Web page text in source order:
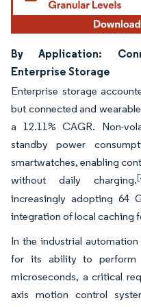
By Application:
Enterprise Storage
Enterprise storage
but connected and
a 12.11% CAGR. Non-
standby power
smartwatches, enabling
without daily charging.
increasingly adopting 64
integration of local caching
In the industrial
for its ability to perform
microseconds, a critical
axis motion control